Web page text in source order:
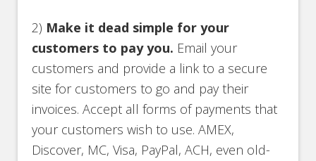
2) Make it dead simple for your
customers to pay you. Email your
customers and provide a link to a secure
site for customers to go and pay their
invoices. Accept all forms of payments that
your customers wish to use. AMEX,
Discover, MC, Visa, PayPal, ACH, even old-